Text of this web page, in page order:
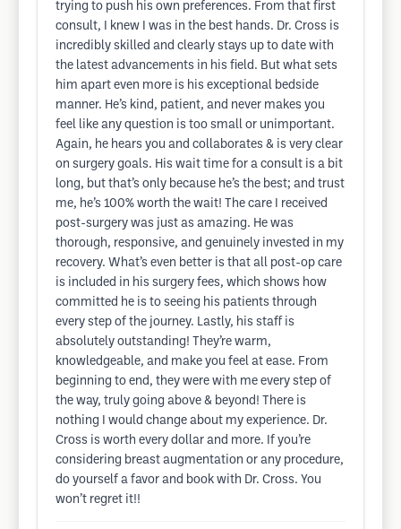
trying to push his own preferences. From that first
consult, I knew I was in the best hands. Dr. Cross is
incredibly skilled and clearly stays up to date with
the latest advancements in his field. But what sets
him apart even more is his exceptional bedside
manner. He’s kind, patient, and never makes you
feel like any question is too small or unimportant.
Again, he hears you and collaborates & is very clear
on surgery goals. His wait time for a consult is a bit
long, but that’s only because he’s the best; and trust
me, he’s 100% worth the wait! The care I received
post-surgery was just as amazing. He was
thorough, responsive, and genuinely invested in my
recovery. What’s even better is that all post-op care
is included in his surgery fees, which shows how
committed he is to seeing his patients through
every step of the journey. Lastly, his staff is
absolutely outstanding! They’re warm,
knowledgeable, and make you feel at ease. From
beginning to end, they were with me every step of
the way, truly going above & beyond! There is
nothing I would change about my experience. Dr.
Cross is worth every dollar and more. If you’re
considering breast augmentation or any procedure,
do yourself a favor and book with Dr. Cross. You
won’t regret it!!